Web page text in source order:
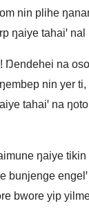
nin plihe
ŋaiye tahaiꞌ nal
Ŋendehei na
nin yer ti,
tahaiꞌ na
ŋaiye
bunjenge engelꞌ
bwore yip